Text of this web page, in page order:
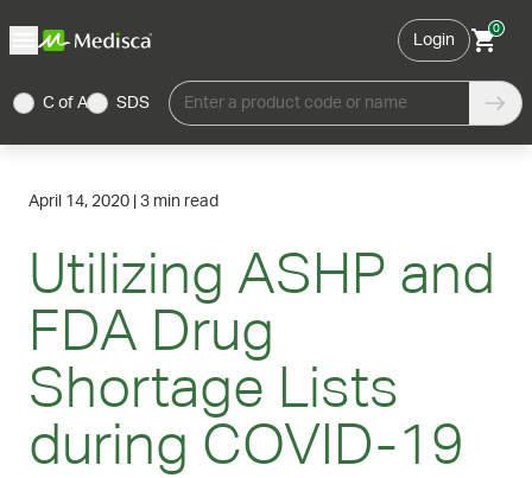
Login
0
C of A SDS Enter a product code or name
April 14, 2020 3 min read
Utilizing ASHP and
FDA Drug
Shortage Lists
during COVID-19